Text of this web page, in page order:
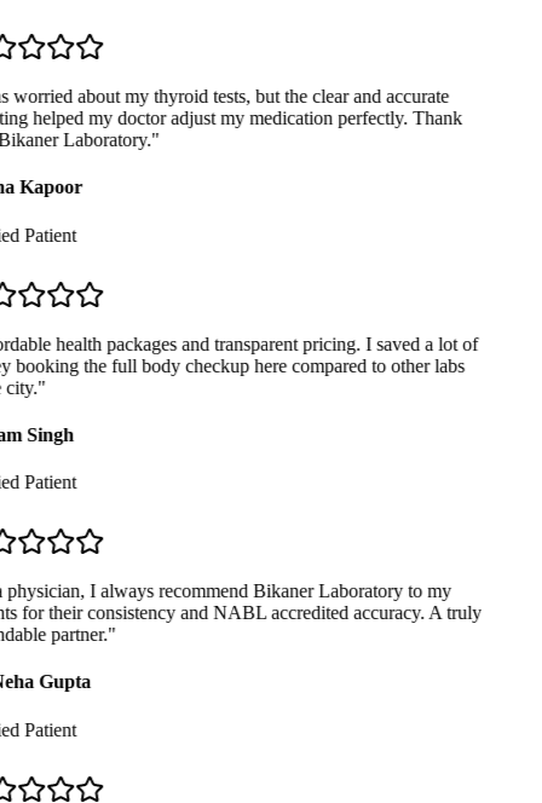
worried about my thyroid tests, but the clear and accurate
helped my doctor adjust my medication perfectly. Thank
Laboratory."
Kapoor
Patient
health packages and transparent pricing. I saved a lot of
booking the full body checkup here compared to other labs
"
Singh
Patient
I always recommend Bikaner Laboratory to my
for their consistency and NABL accredited accuracy. A truly
partner."
Gupta
Patient